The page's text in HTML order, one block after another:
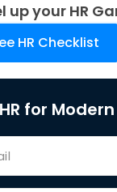
up your HR
HR Checklist
for